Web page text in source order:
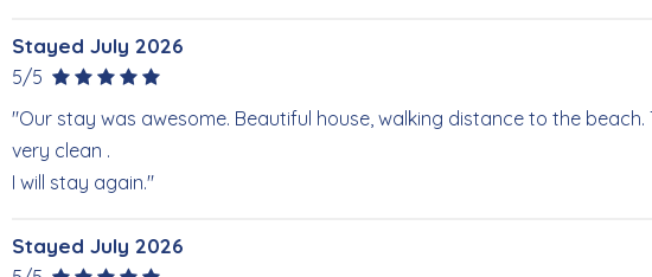
Stayed July 2026
5/5
"Our stay was awesome. Beautiful house, walking distance to the beach.
very clean .
I will stay again."
Stayed July 2026